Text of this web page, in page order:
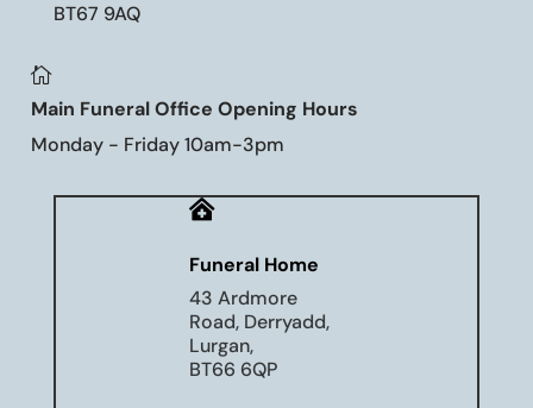
BT67 9AQ

Main Funeral Office Opening Hours
Monday - Friday 10am-3pm

Funeral Home
43 Ardmore
Road, Derryadd,
Lurgan,
BT66 6QP